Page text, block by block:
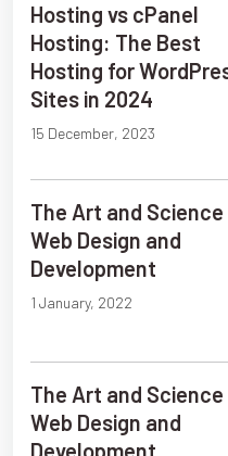
Hosting vs cPanel
Hosting: The Best
Hosting for
Sites in 2024
15 December, 2023
The Art and
Web Design and
Development
1 January, 2022
The Art and
Web Design and